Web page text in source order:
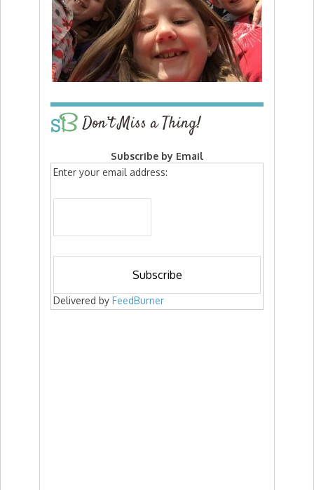
Don’t Miss a Thing!
Subscribe by Email
Enter your email address:
Delivered by FeedBurner